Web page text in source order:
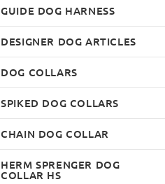
GUIDE DOG HARNESS
DESIGNER DOG ARTICLES
DOG COLLARS
SPIKED DOG COLLARS
CHAIN DOG COLLAR
HERM SPRENGER DOG
COLLAR HS